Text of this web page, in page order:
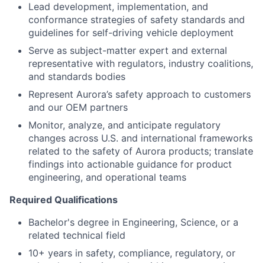
Lead development, implementation, and
conformance strategies of safety standards and
guidelines for self-driving vehicle deployment
Serve as subject-matter expert and external
representative with regulators, industry coalitions,
and standards bodies
Represent Aurora’s safety approach to customers
and our OEM partners
Monitor, analyze, and anticipate regulatory
changes across U.S. and international frameworks
related to the safety of Aurora products; translate
findings into actionable guidance for product
engineering, and operational teams
Required Qualifications
Bachelor's degree in Engineering, Science, or a
related technical field
10+ years in safety, compliance, regulatory, or